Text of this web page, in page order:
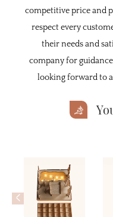
competitive price and
respect every
their needs and
company for
looking forward to
<